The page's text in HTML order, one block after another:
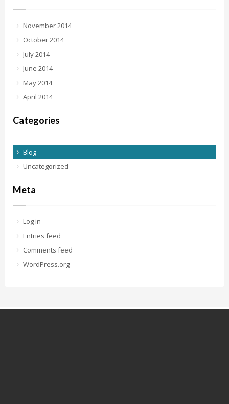
November 2014
October 2014
July 2014
June 2014
May 2014
April 2014
Categories
Blog
Uncategorized
Meta
Log in
Entries feed
Comments feed
WordPress.org